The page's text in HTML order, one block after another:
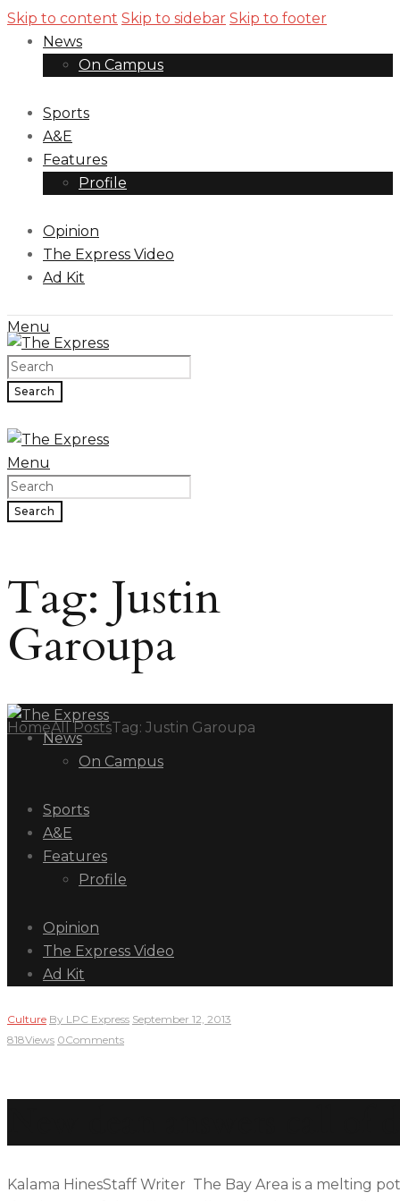
Skip to content Skip to sidebar Skip to footer
News
On Campus
Sports
A&E
Features
Profile
Opinion
The Express Video
Ad Kit
Menu
Search
Menu
Search
Tag: Justin
Garoupa
HomeAll PostsTag: Justin Garoupa
News
On Campus
Sports
A&E
Features
Profile
Opinion
The Express Video
Ad Kit
Culture By LPC Express September 12, 2013
818Views 0Comments
Kalama HinesStaff Writer The Bay Area is a melting